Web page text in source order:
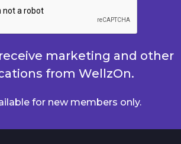
marketing and other
from WellzOn.
for new members only.